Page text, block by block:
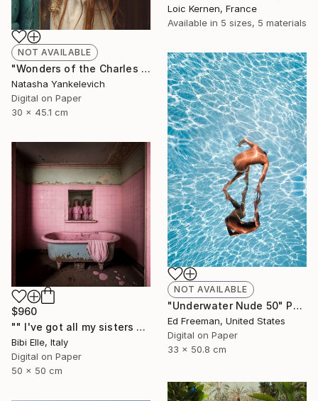
Loic Kernen, France
Available in 5 sizes, 5 materials
NOT AVAILABLE
"Wonders of the Charles Perrault" Photograph
Natasha Yankelevich
Digital on Paper
30 x 45.1 cm
NOT AVAILABLE
"Underwater Nude 50" Photograph
Ed Freeman, United States
Digital on Paper
33 x 50.8 cm
$960
"" I've got all my sisters with me"" Photograph
Bibi Elle, Italy
Digital on Paper
50 x 50 cm